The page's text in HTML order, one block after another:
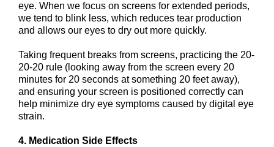
eye. When we focus on screens for extended periods,
we tend to blink less, which reduces tear production
and allows our eyes to dry out more quickly.
Taking frequent breaks from screens, practicing the 20-
20-20 rule (looking away from the screen every 20
minutes for 20 seconds at something 20 feet away),
and ensuring your screen is positioned correctly can
help minimize dry eye symptoms caused by digital eye
strain.
4. Medication Side Effects